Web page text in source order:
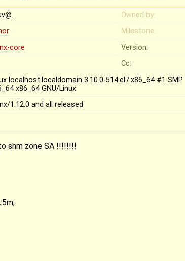
Owned by:
Milestone:
core
Version:
Cc:
localhost.localdomain 3.10.0-514.el7.x86_64 #1
x86_64 GNU/Linux
1.12.0 and all released
shm zone SA !!!!!!!!